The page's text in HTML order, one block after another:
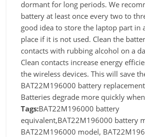
dormant for long periods. We
battery at least once every two to
good idea to store the laptop part in
place if it is not used. Clean the
contacts with rubbing alcohol on a
Clean contacts increase energy
the wireless devices. This will save
BAT22M196000 battery
Batteries degrade more quickly
Tags:BAT22M196000 battery
equivalent,BAT22M196000 battery
BAT22M196000 model,